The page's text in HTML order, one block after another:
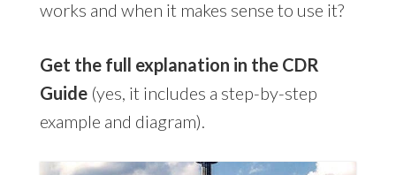
works and when it makes sense to use it?
Get the full explanation in the CDR
Guide(yes, it includes a step-by-step
example and diagram).